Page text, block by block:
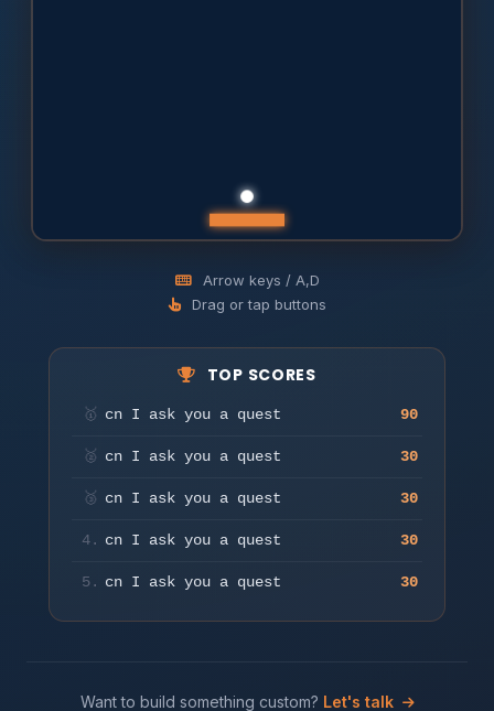
Press any key or tap to start
Arrow keys / A,D
Drag or tap buttons
TOP SCORES
🥇 cn I ask you a quest 90
🥈 cn I ask you a quest 30
🥉 cn I ask you a quest 30
4. cn I ask you a quest 30
5. cn I ask you a quest 30
Want to build something custom? Let's talk